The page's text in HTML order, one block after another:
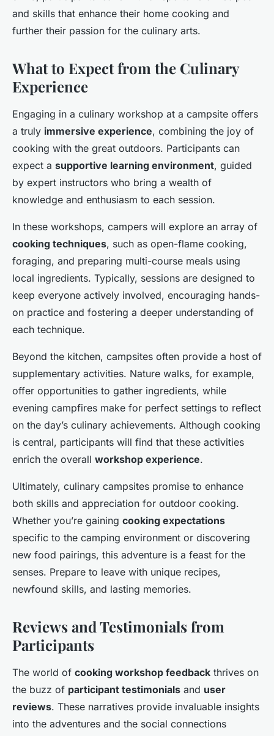
and skills that enhance their home cooking and
further their passion for the culinary arts.
What to Expect from the Culinary
Experience
Engaging in a culinary workshop at a campsite offers
a truly immersive experience, combining the joy of
cooking with the great outdoors. Participants can
expect a supportive learning environment, guided
by expert instructors who bring a wealth of
knowledge and enthusiasm to each session.
In these workshops, campers will explore an array of
cooking techniques, such as open-flame cooking,
foraging, and preparing multi-course meals using
local ingredients. Typically, sessions are designed to
keep everyone actively involved, encouraging hands-
on practice and fostering a deeper understanding of
each technique.
Beyond the kitchen, campsites often provide a host of
supplementary activities. Nature walks, for example,
offer opportunities to gather ingredients, while
evening campfires make for perfect settings to reflect
on the day’s culinary achievements. Although cooking
is central, participants will find that these activities
enrich the overall workshop experience.
Ultimately, culinary campsites promise to enhance
both skills and appreciation for outdoor cooking.
Whether you’re gaining cooking expectations
specific to the camping environment or discovering
new food pairings, this adventure is a feast for the
senses. Prepare to leave with unique recipes,
newfound skills, and lasting memories.
Reviews and Testimonials from
Participants
The world of cooking workshop feedback thrives on
the buzz of participant testimonials and user
reviews. These narratives provide invaluable insights
into the adventures and the social connections